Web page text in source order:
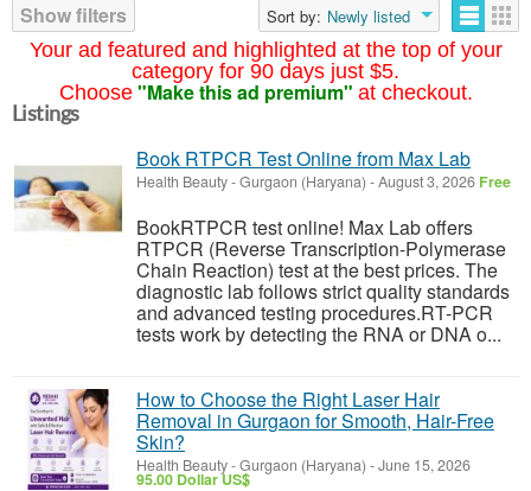
Your ad featured and highlighted at the top of your
category for 90 days just $5.
Choose "Make this ad premium" at checkout.
Show filters
Sort by: Newly listed
Listings
Book RTPCR Test Online from Max Lab
Health Beauty-Gurgaon (Haryana) -August 3, 2026 Free
BookRTPCR test online! Max Lab offers
RTPCR (Reverse Transcription-Polymerase
Chain Reaction) test at the best prices. The
diagnostic lab follows strict quality standards
and advanced testing procedures.RT-PCR
tests work by detecting the RNA or DNA o...
How to Choose the Right Laser Hair
Removal in Gurgaon for Smooth, Hair-Free
Skin?
Health Beauty-Gurgaon (Haryana) -June 15, 2026
95.00 Dollar US$